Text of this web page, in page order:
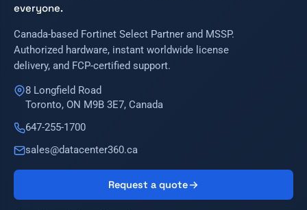
everyone.
Canada-based Fortinet Select Partner and MSSP.
Authorized hardware, instant worldwide license
delivery, and FCP-certified support.
8 Longfield Road
Toronto, ON M9B 3E7, Canada
647-255-1700
sales@datacenter360.ca
Request a quote